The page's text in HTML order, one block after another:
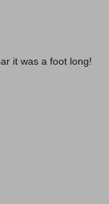
it was a foot long!